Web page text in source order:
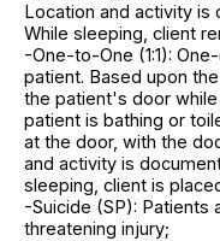
Location and activity is
While sleeping, client
-One-to-One (1:1):
patient. Based upon
the patient's door
patient is bathing or
at the door, with the
and activity is
sleeping, client is
-Suicide (SP):
threatening injury;